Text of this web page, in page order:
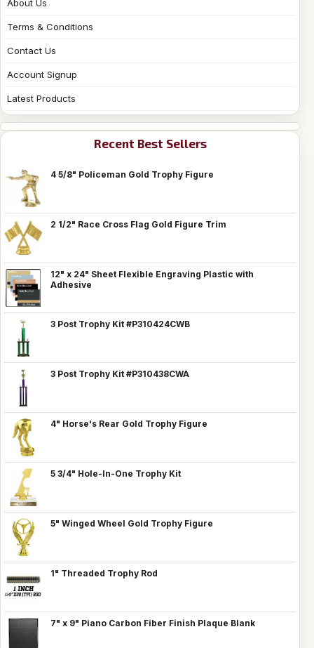
About Us
Terms & Conditions
Contact Us
Account Signup
Latest Products
Recent Best Sellers
4 5/8" Policeman Gold Trophy Figure
2 1/2" Race Cross Flag Gold Figure Trim
12" x 24" Sheet Flexible Engraving Plastic with
Adhesive
3 Post Trophy Kit #P310424CWB
3 Post Trophy Kit #P310438CWA
4" Horse's Rear Gold Trophy Figure
5 3/4" Hole-In-One Trophy Kit
5" Winged Wheel Gold Trophy Figure
1" Threaded Trophy Rod
7" x 9" Piano Carbon Fiber Finish Plaque Blank